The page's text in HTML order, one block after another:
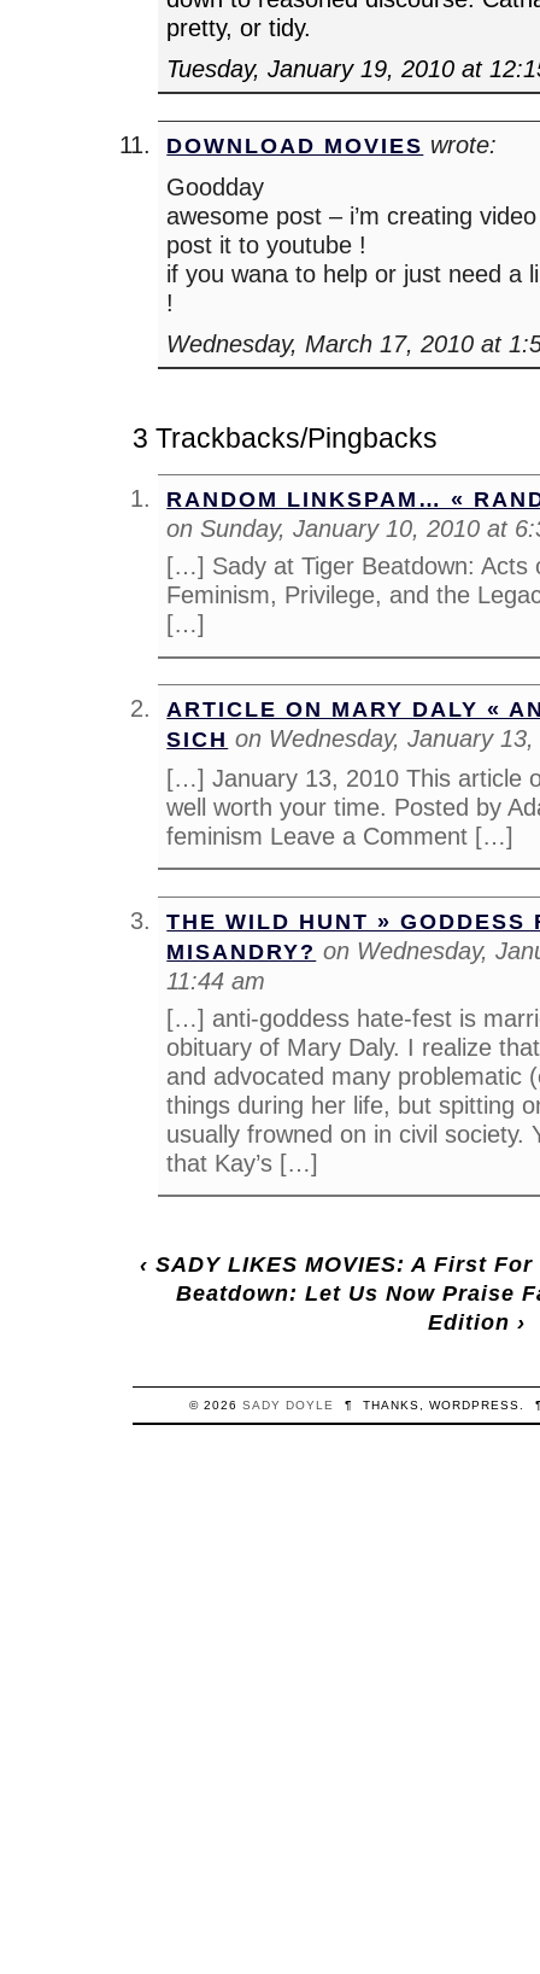
pretty, or tidy.
Tuesday, January 19, 2010 at
DOWNLOAD MOVIES wrote:
Goodday
awesome post – i’m creating
post it to youtube !
if you wana to help or just need a
!
Wednesday, March 17, 2010 at
3 Trackbacks/Pingbacks
RANDOM LINKSPAM… «
on Sunday, January 10, 2010 at
[…] Sady at Tiger Beatdown: Acts
Feminism, Privilege, and the
[…]
ARTICLE ON MARY DALY «
SICH on Wednesday, January
[…] January 13, 2010 This article
well worth your time. Posted by
feminism Leave a Comment […]
THE WILD HUNT » GODDESS
MISANDRY? on Wednesday,
11:44 am
[…] anti-goddess hate-fest is
obituary of Mary Daly. I realize
and advocated many problematic
things during her life, but spitting
usually frowned on in civil society.
that Kay’s […]
‹ SADY LIKES MOVIES: A First
Beatdown: Let Us Now Praise
Edition ›
© 2026 SADY DOYLE ¶ THANKS, WORDPRESS.